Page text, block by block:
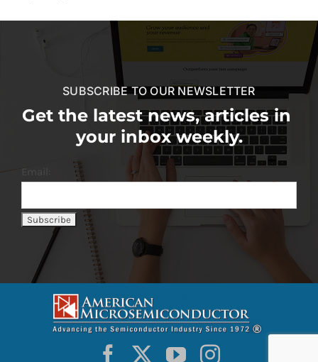
SUBSCRIBE TO OUR NEWSLETTER
Get the latest news, articles in
your inbox weekly.
Email: